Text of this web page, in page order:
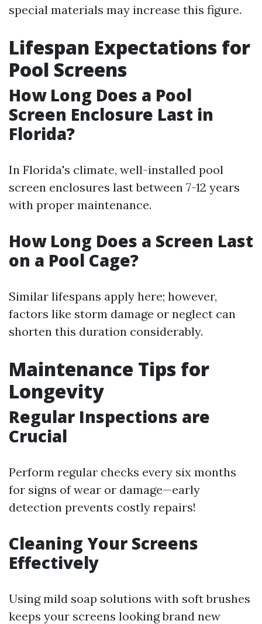
special materials may increase this figure.
Lifespan Expectations for
Pool Screens
How Long Does a Pool
Screen Enclosure Last in
Florida?
In Florida's climate, well-installed pool
screen enclosures last between 7-12 years
with proper maintenance.
How Long Does a Screen Last
on a Pool Cage?
Similar lifespans apply here; however,
factors like storm damage or neglect can
shorten this duration considerably.
Maintenance Tips for
Longevity
Regular Inspections are
Crucial
Perform regular checks every six months
for signs of wear or damage—early
detection prevents costly repairs!
Cleaning Your Screens
Effectively
Using mild soap solutions with soft brushes
keeps your screens looking brand new